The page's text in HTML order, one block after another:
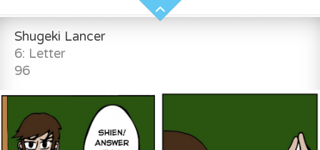
Shugeki Lancer
6: Letter
96